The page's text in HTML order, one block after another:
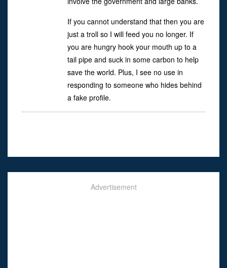
If you cannot understand that then you are
just a troll so I will feed you no longer. If
you are hungry hook your mouth up to a
tail pipe and suck in some carbon to help
save the world. Plus, I see no use in
responding to someone who hides behind
a fake profile.
Advertisement